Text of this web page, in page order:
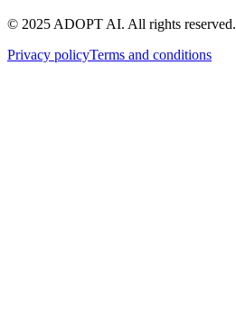
© 2025 ADOPT AI. All rights reserved.
Privacy policyTerms and conditions